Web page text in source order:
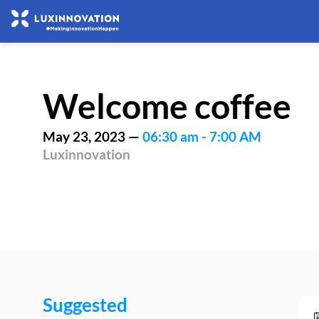
Welcome coffee
May 23, 2023 — 06:30 am - 7:00 AM
Luxinnovation
Suggested